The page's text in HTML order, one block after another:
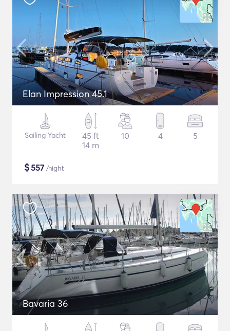
Elan Impression 45.1
Sailing Yacht
45 ft
14 m
10 4 5
$557 /night
Bavaria 36